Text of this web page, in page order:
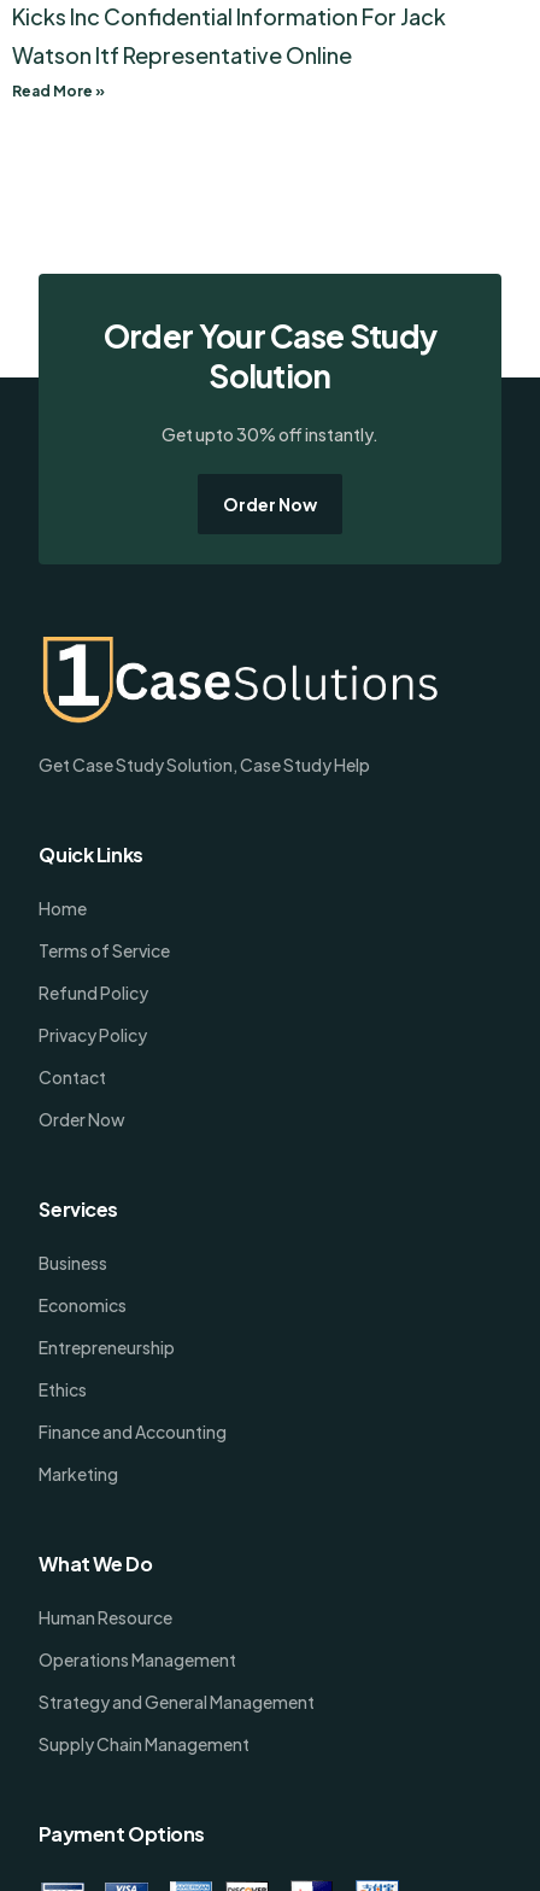
Kicks Inc Confidential Information For Jack
Watson Itf Representative Online
Read More »
Order Your Case Study
Solution
Get upto 30% off instantly.
Order Now
Get Case Study Solution, Case Study Help
Quick Links
Home
Terms of Service
Refund Policy
Privacy Policy
Contact
Order Now
Services
Business
Economics
Entrepreneurship
Ethics
Finance and Accounting
Marketing
What We Do
Human Resource
Operations Management
Strategy and General Management
Supply Chain Management
Payment Options